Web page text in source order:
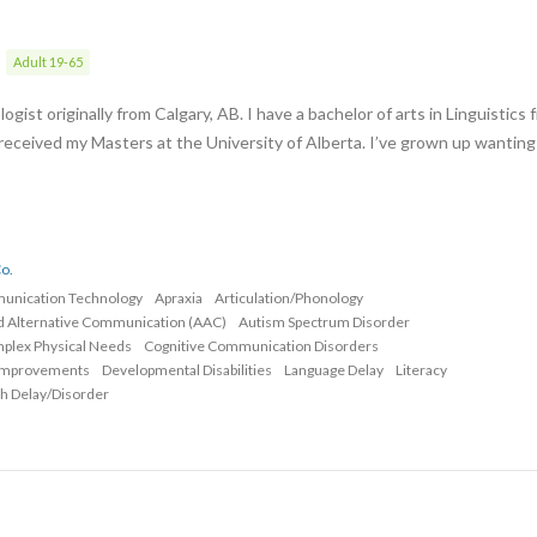
Adult 19-65
originally from Calgary, AB. I have a bachelor of arts in Linguistics
my Masters at the University of Alberta. I’ve grown up
Technology
Apraxia
Articulation/Phonology
Alternative Communication (AAC)
Autism Spectrum Disorder
Physical Needs
Cognitive Communication Disorders
Developmental Disabilities Language Delay
Literacy
Delay/Disorder